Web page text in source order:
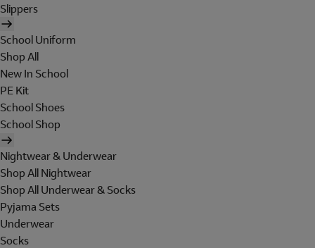
Slippers
School Uniform
Shop All
New In School
PE Kit
School Shoes
School Shop
Nightwear & Underwear
Shop All Nightwear
Shop All Underwear & Socks
Pyjama Sets
Underwear
Socks